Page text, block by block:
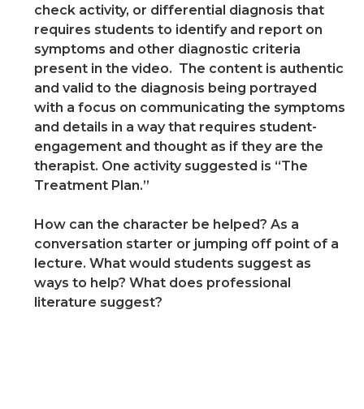
check activity, or differential diagnosis that
requires students to identify and report on
symptoms and other diagnostic criteria
present in the video. The content is authentic
and valid to the diagnosis being portrayed
with a focus on communicating the symptoms
and details in a way that requires student-
engagement and thought as if they are the
therapist. One activity suggested is “The
Treatment Plan.”
How can the character be helped? As a
conversation starter or jumping off point of a
lecture. What would students suggest as
ways to help? What does professional
literature suggest?